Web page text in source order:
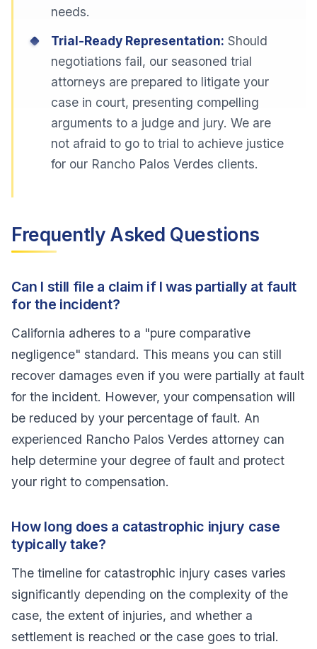
needs.
Trial-Ready Representation: Should
negotiations fail, our seasoned trial
attorneys are prepared to litigate your
case in court, presenting compelling
arguments to a judge and jury. We are
not afraid to go to trial to achieve justice
for our Rancho Palos Verdes clients.
Frequently Asked Questions
Can I still file a claim if I was partially at fault
for the incident?
California adheres to a "pure comparative
negligence" standard. This means you can still
recover damages even if you were partially at fault
for the incident. However, your compensation will
be reduced by your percentage of fault. An
experienced Rancho Palos Verdes attorney can
help determine your degree of fault and protect
your right to compensation.
How long does a catastrophic injury case
typically take?
The timeline for catastrophic injury cases varies
significantly depending on the complexity of the
case, the extent of injuries, and whether a
settlement is reached or the case goes to trial.